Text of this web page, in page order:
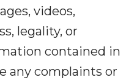
videos,
legality, or
contained in
any complaints or